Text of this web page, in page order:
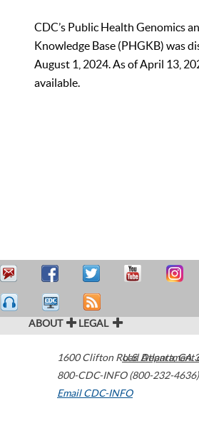
CDC’s Public Health Genomics
Knowledge Base (PHGKB) was
August 1, 2024. As of April 13,
available.
ABOUT LEGAL
1600 Clifton Road Atlanta,GA
800-CDC-INFO (800-232-4636)
Email CDC-INFO
U.S. Department